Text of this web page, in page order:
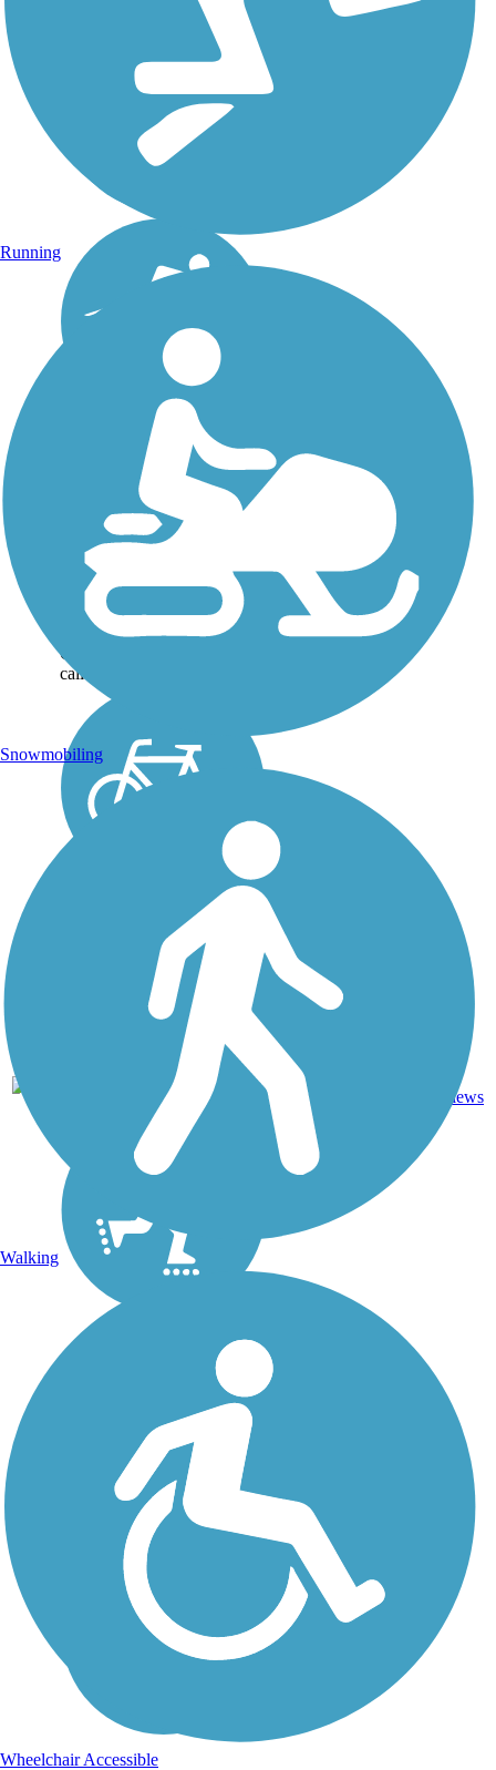
Rogue River
Greenway
This scenic, paved trail along
Oregon’s Rogue River is
currently open in three
disconnected segments
totaling nearly 10 miles
between Grants Pass and
Gold Hill. Long-term plans
call for the Rogue...
reviews
Running
Snowmobiling
Walking
Wheelchair Accessible